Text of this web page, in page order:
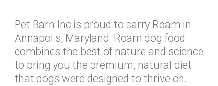
Pet Barn Inc is proud to carry Roam in
Annapolis, Maryland. Roam dog food
combines the best of nature and science
to bring you the premium, natural diet
that dogs were designed to thrive on.